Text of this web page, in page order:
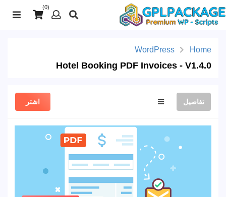
(0)
Home
WordPress
Hotel Booking PDF Invoices - V1.4.0
تفاصيل اشتر